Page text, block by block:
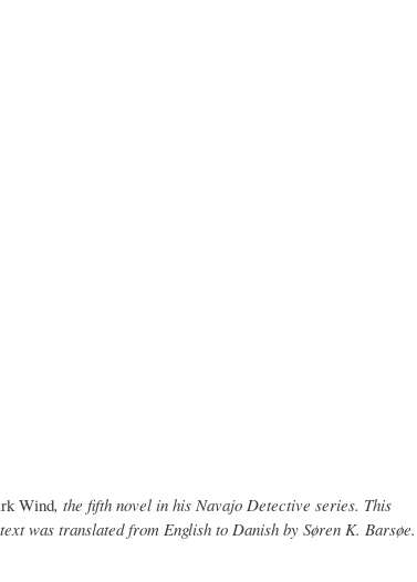
Wind, the fifth novel in his Navajo Detective series. This
was translated from English to Danish by Søren K. Barsøe.